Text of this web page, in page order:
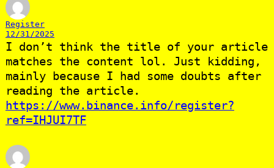
Register
12/31/2025
I don’t think the title of your article
matches the content lol. Just kidding,
mainly because I had some doubts after
reading the article.
https://www.binance.info/register?
ref=IHJUI7TF